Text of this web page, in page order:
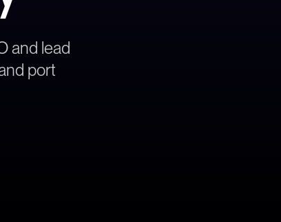
and lead
port